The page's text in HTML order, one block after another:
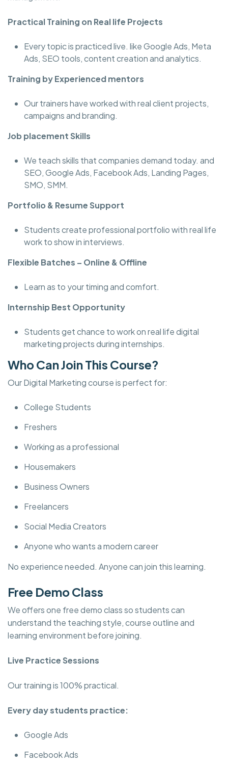
Practical Training on Real life Projects
Every topic is practiced live. like Google Ads, Meta
Ads, SEO tools, content creation and analytics.
Training by Experienced mentors
Our trainers have worked with real client projects,
campaigns and branding.
Job placement Skills
We teach skills that companies demand today. and
SEO, Google Ads, Facebook Ads, Landing Pages,
SMO, SMM.
Portfolio & Resume Support
Students create professional portfolio with real life
work to show in interviews.
Flexible Batches – Online & Offline
Learn as to your timing and comfort.
Internship Best Opportunity
Students get chance to work on real life digital
marketing projects during internships.
Who Can Join This Course?
Our Digital Marketing course is perfect for:
College Students
Freshers
Working as a professional
Housemakers
Business Owners
Freelancers
Social Media Creators
Anyone who wants a modern career
No experience needed. Anyone can join this learning.
Free Demo Class
We offers one free demo class so students can
understand the teaching style, course outline and
learning environment before joining.
Live Practice Sessions
Our training is 100% practical.
Every day students practice:
Google Ads
Facebook Ads